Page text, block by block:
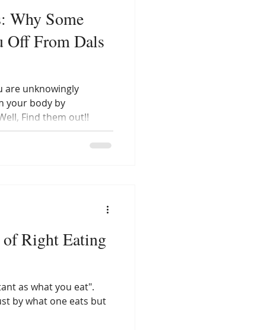
Why Some
Off From Dals
are unknowingly
your body by
Find them out!!
Right Eating
as what you eat".
by what one eats but